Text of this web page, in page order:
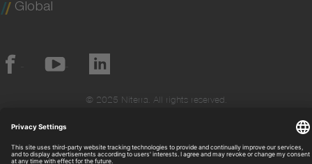
Global
© 2025 Niterra. All rights reserved.